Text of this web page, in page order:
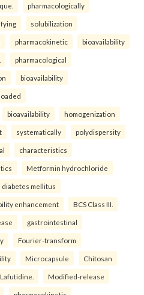
pharmacologically
solubilization
pharmacokinetic bioavailability
pharmacological
bioavailability
bioavailability homogenization
systematically polydispersity
characteristics
Metformin hydrochloride
diabetes mellitus
enhancement BCS Class III.
gastrointestinal
Fourier-transform
Microcapsule Chitosan
Lafutidine. Modified-release